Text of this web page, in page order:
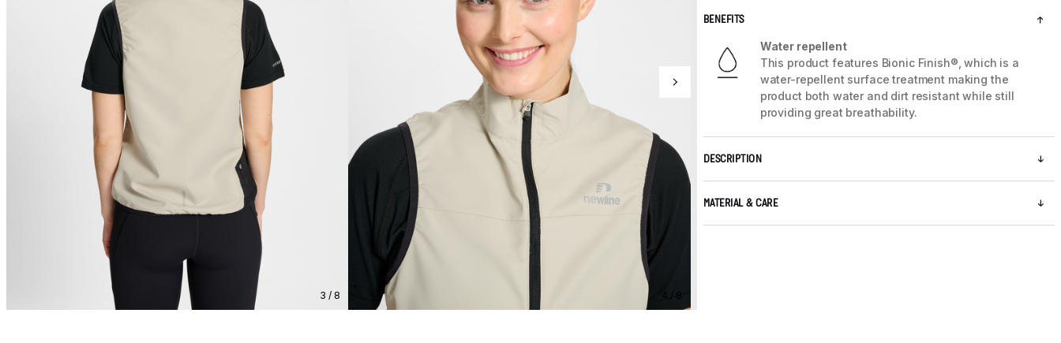
3 / 8 4 / 8
BENEFITS
Water repellent
This product features Bionic Finish®, which is a
water-repellent surface treatment making the
product both water and dirt resistant while still
providing great breathability.
DESCRIPTION
MATERIAL & CARE